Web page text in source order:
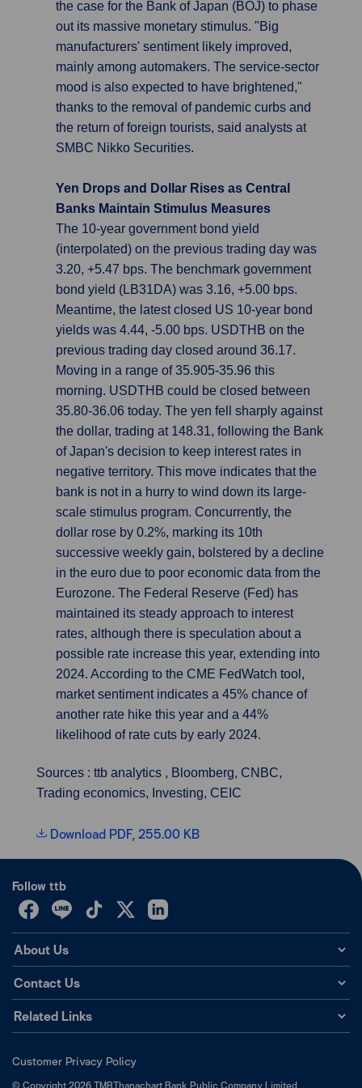
the case for the Bank of Japan (BOJ) to phase
out its massive monetary stimulus. "Big
manufacturers' sentiment likely improved,
mainly among automakers. The service-sector
mood is also expected to have brightened,"
thanks to the removal of pandemic curbs and
the return of foreign tourists, said analysts at
SMBC Nikko Securities.
Yen Drops and Dollar Rises as Central
Banks Maintain Stimulus Measures
The 10-year government bond yield
(interpolated) on the previous trading day was
3.20, +5.47 bps. The benchmark government
bond yield (LB31DA) was 3.16, +5.00 bps.
Meantime, the latest closed US 10-year bond
yields was 4.44, -5.00 bps. USDTHB on the
previous trading day closed around 36.17.
Moving in a range of 35.905-35.96 this
morning. USDTHB could be closed between
35.80-36.06 today. The yen fell sharply against
the dollar, trading at 148.31, following the Bank
of Japan's decision to keep interest rates in
negative territory. This move indicates that the
bank is not in a hurry to wind down its large-
scale stimulus program. Concurrently, the
dollar rose by 0.2%, marking its 10th
successive weekly gain, bolstered by a decline
in the euro due to poor economic data from the
Eurozone. The Federal Reserve (Fed) has
maintained its steady approach to interest
rates, although there is speculation about a
possible rate increase this year, extending into
2024. According to the CME FedWatch tool,
market sentiment indicates a 45% chance of
another rate hike this year and a 44%
likelihood of rate cuts by early 2024.
Sources : ttb analytics , Bloomberg, CNBC,
Trading economics, Investing, CEIC
Download PDF, 255.00 KB
Follow ttb
About Us
Contact Us
Related Links
© Copyright2026TMBThanachart Bank Public Company Limited
Customer Privacy Policy